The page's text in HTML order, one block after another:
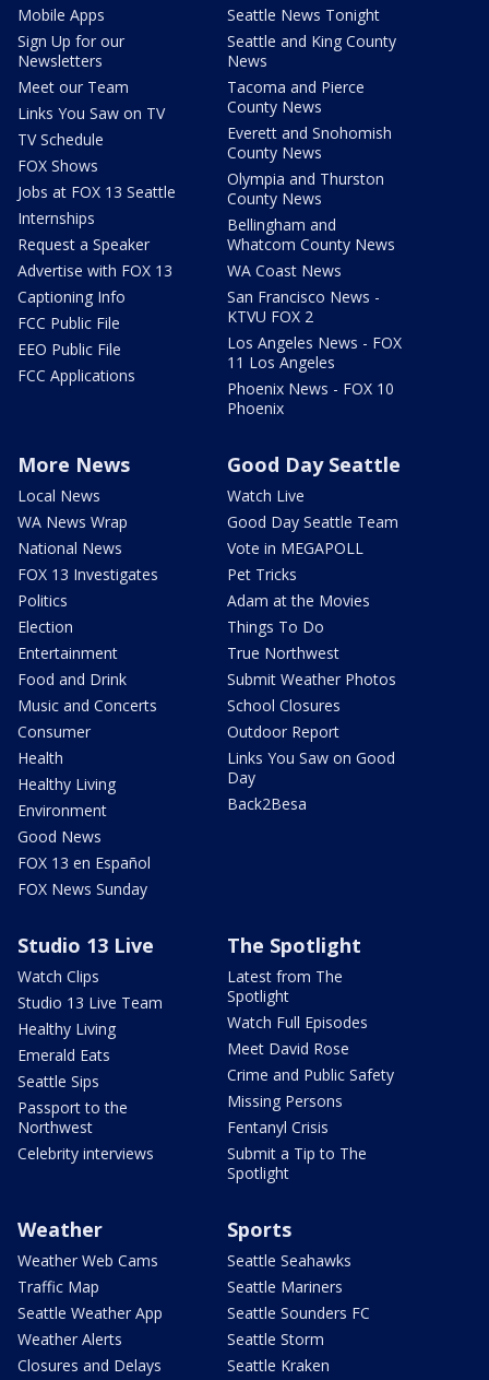
Mobile Apps
Sign Up for our
Newsletters
Meet our Team
Links You Saw on TV
TV Schedule
FOX Shows
Jobs at FOX 13 Seattle
Internships
Request a Speaker
Advertise with FOX 13
Captioning Info
FCC Public File
EEO Public File
FCC Applications
Seattle News Tonight
Seattle and King County
News
Tacoma and Pierce
County News
Everett and Snohomish
County News
Olympia and Thurston
County News
Bellingham and
Whatcom County News
WA Coast News
San Francisco News -
KTVU FOX 2
Los Angeles News - FOX
11 Los Angeles
Phoenix News - FOX 10
Phoenix
More News
Local News
WA News Wrap
National News
FOX 13 Investigates
Politics
Election
Entertainment
Food and Drink
Music and Concerts
Consumer
Health
Healthy Living
Environment
Good News
FOX 13 en Español
FOX News Sunday
Good Day Seattle
Watch Live
Good Day Seattle Team
Vote in MEGAPOLL
Pet Tricks
Adam at the Movies
Things To Do
True Northwest
Submit Weather Photos
School Closures
Outdoor Report
Links You Saw on Good
Day
Back2Besa
Studio 13 Live
Watch Clips
Studio 13 Live Team
Healthy Living
Emerald Eats
Seattle Sips
Passport to the
Northwest
Celebrity interviews
The Spotlight
Latest from The
Spotlight
Watch Full Episodes
Meet David Rose
Crime and Public Safety
Missing Persons
Fentanyl Crisis
Submit a Tip to The
Spotlight
Weather
Weather Web Cams
Traffic Map
Seattle Weather App
Weather Alerts
Closures and Delays
Sports
Seattle Seahawks
Seattle Mariners
Seattle Sounders FC
Seattle Storm
Seattle Kraken